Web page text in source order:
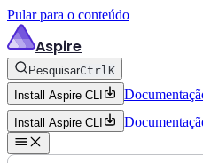
Pular para o conteúdo
Aspire
PesquisarCtrlK
Install Aspire CLI
Install Aspire CLI